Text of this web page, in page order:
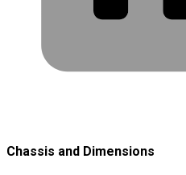
Chassis and Dimensions